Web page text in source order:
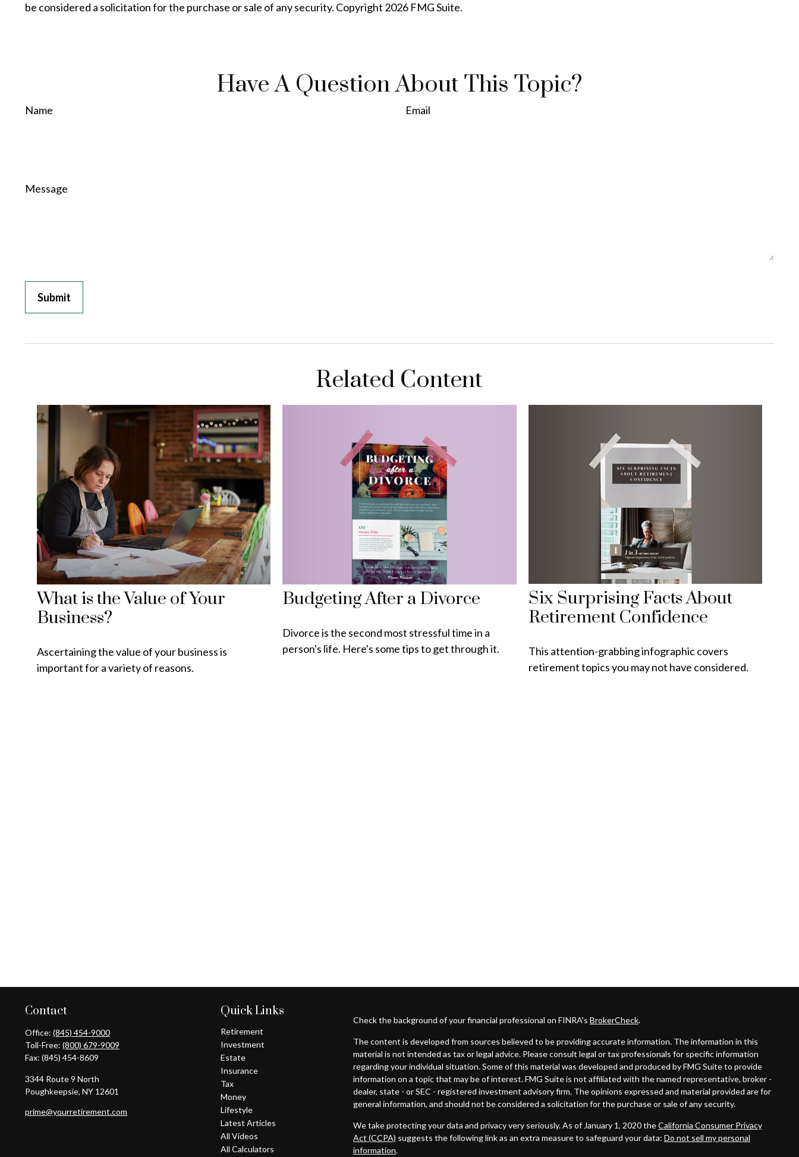
be considered a solicitation for the purchase or sale of any security. Copyright 2026 FMG Suite.
Have A Question About This Topic?
Name Email
Message
Related Content
What is the Value of Your
Business?
Ascertaining the value of your business is
important for a variety of reasons.
Budgeting After a Divorce
Divorce is the second most stressful time in a
person's life. Here's some tips to get through it.
Six Surprising Facts About
Retirement Confidence
This attention-grabbing infographic covers
retirement topics you may not have considered.
Contact
Office: (845) 454-9000
Toll-Free: (800) 679-9009
Fax: (845) 454-8609
3344 Route 9 North
Poughkeepsie, NY 12601
prime@yourretirement.com
Quick Links
Retirement
Investment
Estate
Insurance
Tax
Money
Lifestyle
Latest Articles
All Videos
All Calculators
Check the background of your financial professional on FINRA's BrokerCheck.
The content is developed from sources believed to be providing accurate information. The information in this
material is not intended as tax or legal advice. Please consult legal or tax professionals for specific information
regarding your individual situation. Some of this material was developed and produced by FMG Suite to provide
information on a topic that may be of interest. FMG Suite is not affiliated with the named representative, broker -
dealer, state - or SEC - registered investment advisory firm. The opinions expressed and material provided are for
general information, and should not be considered a solicitation for the purchase or sale of any security.
We take protecting your data and privacy very seriously. As of January 1, 2020 theCalifornia Consumer Privacy
Act (CCPA) suggests the following link as an extra measure to safeguard your data: Do not sell my personal
information.